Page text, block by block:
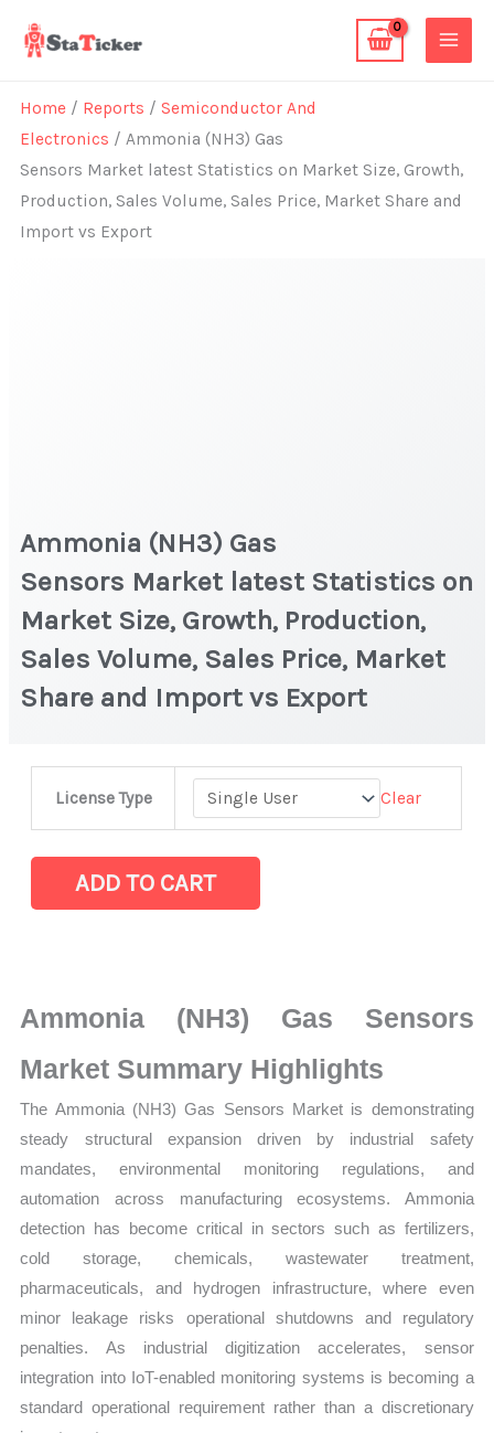
Home / Reports /Semiconductor And
Electronics / Ammonia (NH3) Gas
Sensors Market latest Statistics on Market Size, Growth,
Production, Sales Volume, Sales Price, Market Share and
Import vs Export
Ammonia (NH3) Gas
Sensors Market latest Statistics on
Market Size, Growth, Production,
Sales Volume, Sales Price, Market
Share and Import vs Export
License Type Clear
Sensors Market latest Statistics
on
Production,
Sales
Sales
Price,
Export
quantity
ADD TO CART
Ammonia (NH3) Gas Sensors
Market Summary Highlights
The Ammonia (NH3) Gas Sensors Market is demonstrating
steady structural expansion driven by industrial safety
mandates, environmental monitoring regulations, and
automation across manufacturing ecosystems. Ammonia
detection has become critical in sectors such as fertilizers,
cold storage, chemicals, wastewater treatment,
pharmaceuticals, and hydrogen infrastructure, where even
minor leakage risks operational shutdowns and regulatory
penalties. As industrial digitization accelerates, sensor
integration into IoT-enabled monitoring systems is becoming a
standard operational requirement rather than a discretionary